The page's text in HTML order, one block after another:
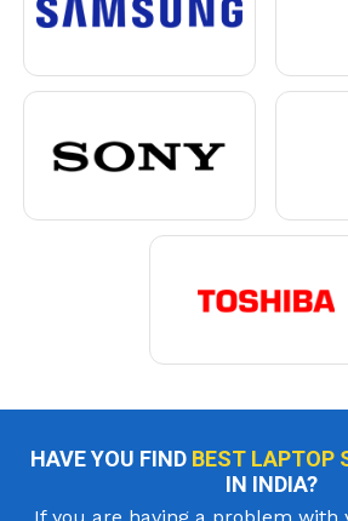
HAVE YOU FIND BEST LAPTOP
IN INDIA?